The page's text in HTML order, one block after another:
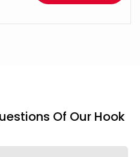
Of Our Hook